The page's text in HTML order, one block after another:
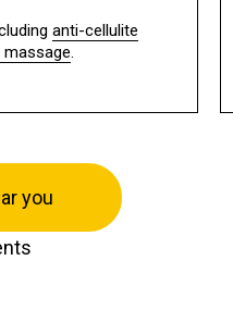
anti-cellulite
massage.
you